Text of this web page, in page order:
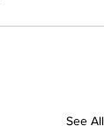
See All